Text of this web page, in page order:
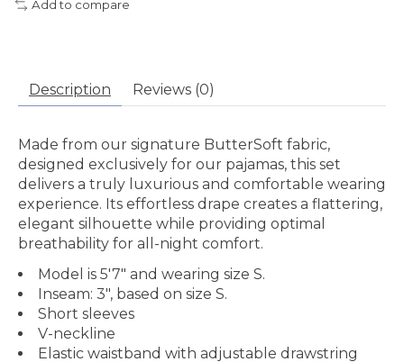
Add to compare
Description Reviews (0)
Made from our signature ButterSoft fabric,
designed exclusively for our pajamas, this set
delivers a truly luxurious and comfortable wearing
experience. Its effortless drape creates a flattering,
elegant silhouette while providing optimal
breathability for all-night comfort.
Model is 5'7" and wearing size S.
Inseam: 3", based on size S.
Short sleeves
V-neckline
Elastic waistband with adjustable drawstring